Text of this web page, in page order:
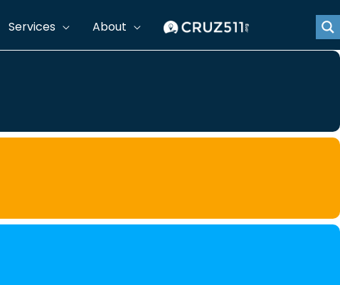
Services About